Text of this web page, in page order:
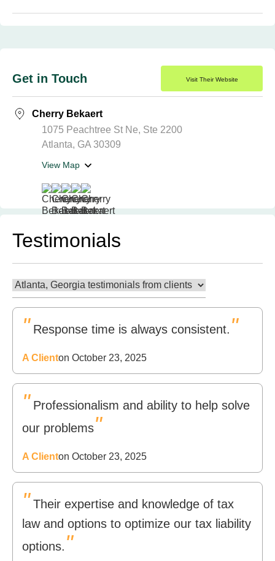
Get in Touch Visit Their Website
Cherry Bekaert
1075 Peachtree St Ne, Ste 2200
Atlanta, GA 30309
View Map
Testimonials
" Response time is always consistent. "
A Clienton October 23, 2025
" Professionalism and ability to help solve
our problems"
A Clienton October 23, 2025
" Their expertise and knowledge of tax
law and options to optimize our tax liability
options. "